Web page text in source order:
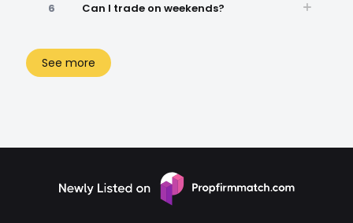
6 Can I trade on weekends?
See more